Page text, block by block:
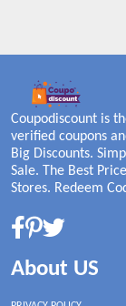
Coupodiscount is
verified coupons
Big Discounts.
Sale. The Best
Stores. Redeem
About US